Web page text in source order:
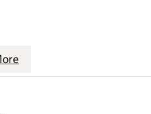
LIMITED
BENEFIT
SGV MILLIGAN BENEFIT